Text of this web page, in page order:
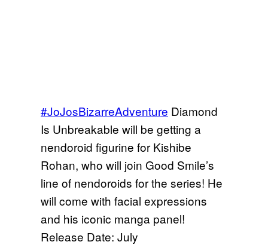
#JoJosBizarreAdventure Diamond
Is Unbreakable will be getting a
nendoroid figurine for Kishibe
Rohan, who will join Good Smile’s
line of nendoroids for the series! He
will come with facial expressions
and his iconic manga panel!
Release Date: July